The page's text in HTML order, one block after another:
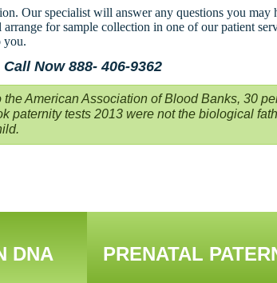
Our specialist will answer any questions you may
for sample collection in one of our patient
you.
Call Now 888- 406-9362
the American Association of Blood Banks, 30
paternity tests 2013 were not the biological
DNA PRENATAL